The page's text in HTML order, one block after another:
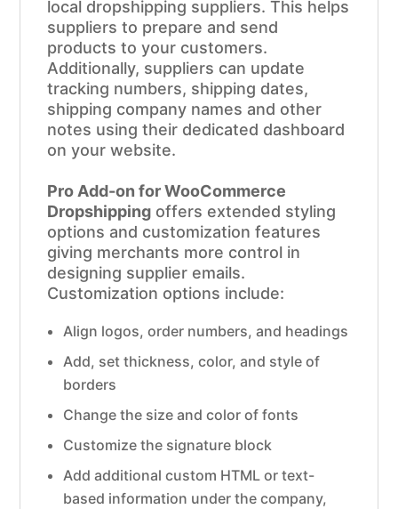
local dropshipping suppliers. This helps
suppliers to prepare and send
products to your customers.
Additionally, suppliers can update
tracking numbers, shipping dates,
shipping company names and other
notes using their dedicated dashboard
on your website.
Pro Add-on for WooCommerce
Dropshipping offers extended styling
options and customization features
giving merchants more control in
designing supplier emails.
Customization options include:
Align logos, order numbers, and headings
Add, set thickness, color, and style of
borders
Change the size and color of fonts
Customize the signature block
Add additional custom HTML or text-
based information under the company,